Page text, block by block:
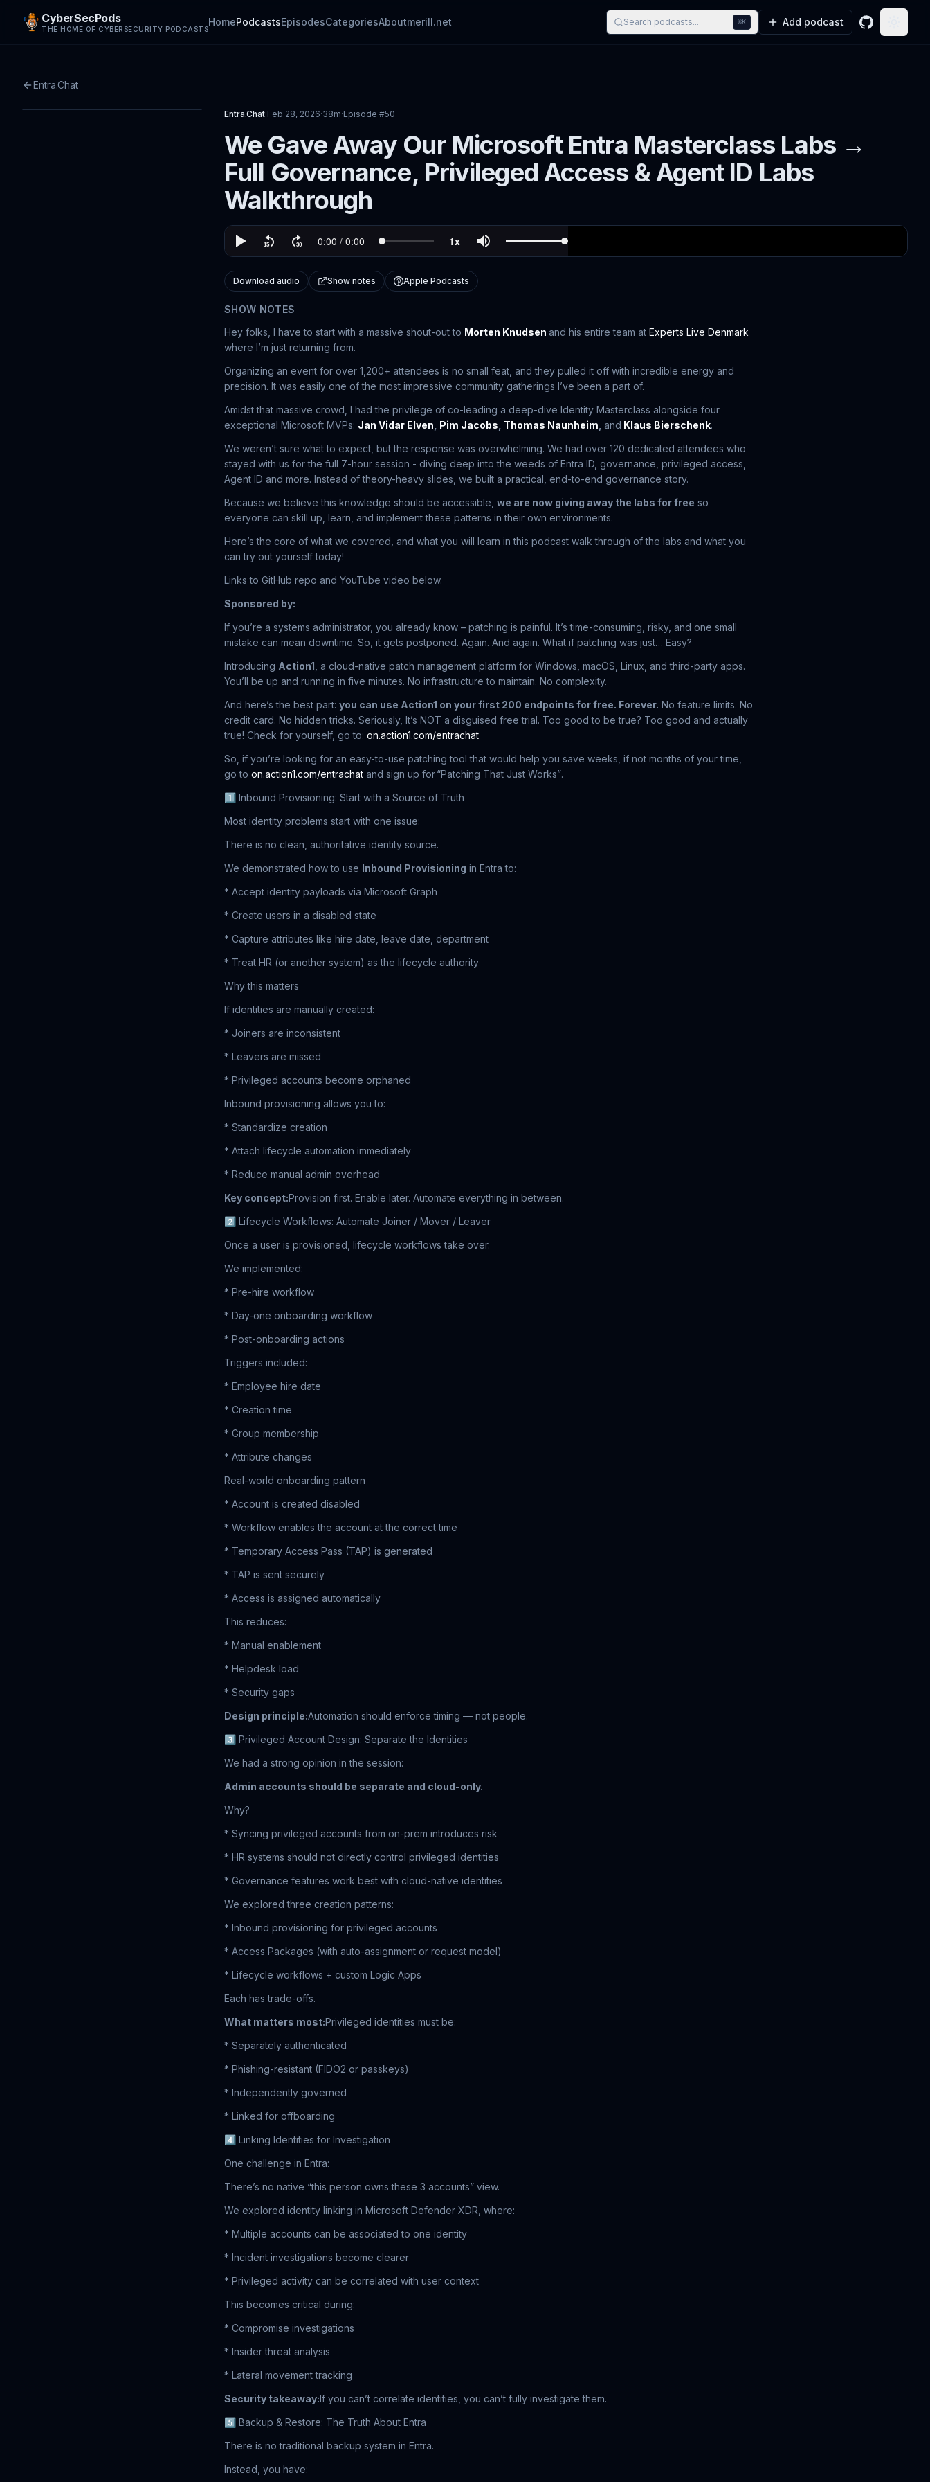
CyberSecPods
THE HOME OF CYBERSECURITY PODCASTS
HomePodcastsEpisodesCategoriesAboutmerill.net Search podcasts... ⌘K Add podcast GitHub
Entra.Chat
Entra.Chat·Feb 28, 2026·38m·Episode #50
We Gave Away Our Microsoft Entra Masterclass Labs →
Full Governance, Privileged Access & Agent ID Labs
Walkthrough
Download audio Show notes Apple Podcasts
SHOW NOTES
Hey folks, I have to start with a massive shout-out to Morten Knudsen and his entire team at Experts Live Denmark
where I’m just returning from.
Organizing an event for over 1,200+ attendees is no small feat, and they pulled it off with incredible energy and
precision. It was easily one of the most impressive community gatherings I’ve been a part of.
Amidst that massive crowd, I had the privilege of co-leading a deep-dive Identity Masterclass alongside four
exceptional Microsoft MVPs: Jan Vidar Elven Pim Jacobs Thomas Naunheim and Klaus Bierschenk.
We weren’t sure what to expect, but the response was overwhelming. We had over 120 dedicated attendees who
stayed with us for the full 7-hour session - diving deep into the weeds of Entra ID, governance, privileged access,
Agent ID and more. Instead of theory-heavy slides, we built a practical, end-to-end governance story.
Because we believe this knowledge should be accessible, we are now giving away the labs for free so
everyone can skill up, learn, and implement these patterns in their own environments.
Here’s the core of what we covered, and what you will learn in this podcast walk through of the labs and what you
can try out yourself today!
Links to GitHub repo and YouTube video below.
Sponsored by:
If you’re a systems administrator, you already know – patching is painful. It’s time-consuming, risky, and one small
mistake can mean downtime. So, it gets postponed. Again. And again. What if patching was just… Easy?
Introducing Action1 , a cloud-native patch management platform for Windows, macOS, Linux, and third-party apps.
You’ll be up and running in five minutes. No infrastructure to maintain. No complexity.
And here’s the best part: you can use Action1 on your first 200 endpoints for free. Forever. No feature limits. No
credit card. No hidden tricks. Seriously, It’s NOT a disguised free trial. Too good to be true? Too good and actually
true! Check for yourself, go to: on.action1.com/entrachat
So, if you’re looking for an easy-to-use patching tool that would help you save weeks, if not months of your time,
go to on.action1.com/entrachat and sign up for“Patching That Just Works”.
1️⃣ Inbound Provisioning: Start with a Source of Truth
Most identity problems start with one issue:
There is no clean, authoritative identity source.
We demonstrated how to use Inbound Provisioning in Entra to:
* Accept identity payloads via Microsoft Graph
* Create users in a disabled state
* Capture attributes like hire date, leave date, department
* Treat HR (or another system) as the lifecycle authority
Why this matters
If identities are manually created:
* Joiners are inconsistent
* Leavers are missed
* Privileged accounts become orphaned
Inbound provisioning allows you to:
* Standardize creation
* Attach lifecycle automation immediately
* Reduce manual admin overhead
Key concept:Provision first. Enable later. Automate everything in between.
2️⃣ Lifecycle Workflows: Automate Joiner / Mover / Leaver
Once a user is provisioned, lifecycle workflows take over.
We implemented:
* Pre-hire workflow
* Day-one onboarding workflow
* Post-onboarding actions
Triggers included:
* Employee hire date
* Creation time
* Group membership
* Attribute changes
Real-world onboarding pattern
* Account is created disabled
* Workflow enables the account at the correct time
* Temporary Access Pass (TAP) is generated
* TAP is sent securely
* Access is assigned automatically
This reduces:
* Manual enablement
* Helpdesk load
* Security gaps
Design principle:Automation should enforce timing — not people.
3️⃣ Privileged Account Design: Separate the Identities
We had a strong opinion in the session:
Admin accounts should be separate and cloud-only.
Why?
* Syncing privileged accounts from on-prem introduces risk
* HR systems should not directly control privileged identities
* Governance features work best with cloud-native identities
We explored three creation patterns:
* Inbound provisioning for privileged accounts
* Access Packages (with auto-assignment or request model)
* Lifecycle workflows + custom Logic Apps
Each has trade-offs.
What matters most:Privileged identities must be:
* Separately authenticated
* Phishing-resistant (FIDO2 or passkeys)
* Independently governed
* Linked for offboarding
4️⃣ Linking Identities for Investigation
One challenge in Entra:
There’s no native “this person owns these 3 accounts” view.
We explored identity linking in Microsoft Defender XDR, where:
* Multiple accounts can be associated to one identity
* Incident investigations become clearer
* Privileged activity can be correlated with user context
This becomes critical during:
* Compromise investigations
* Insider threat analysis
* Lateral movement tracking
Security takeaway:If you can’t correlate identities, you can’t fully investigate them.
5️⃣ Backup & Restore: The Truth About Entra
There is no traditional backup system in Entra.
Instead, you have: